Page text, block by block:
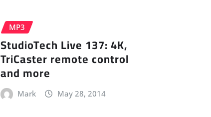
MP3
StudioTech Live 137: 4K,
TriCaster remote control
and more
Mark May 28, 2014